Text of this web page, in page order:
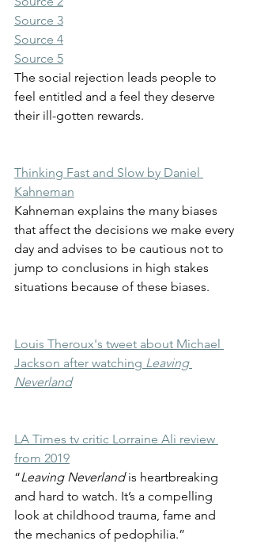
Source 3
Source 4
Source 5
The social rejection leads people to
feel entitled and a feel they deserve
their ill-gotten rewards.
Thinking Fast and Slow by Daniel
Kahneman
Kahneman explains the many biases
that affect the decisions we make every
day and advises to be cautious not to
jump to conclusions in high stakes
situations because of these biases.
Louis Theroux's tweet about Michael
Jackson after watching Leaving
Neverland
LA Times tv critic Lorraine Ali review
from 2019
“Leaving Neverland is heartbreaking
and hard to watch. It’s a compelling
look at childhood trauma, fame and
the mechanics of pedophilia.”